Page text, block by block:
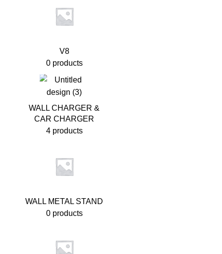
V8
0 products
WALL CHARGER &
CAR CHARGER
4 products
WALL METAL STAND
0 products